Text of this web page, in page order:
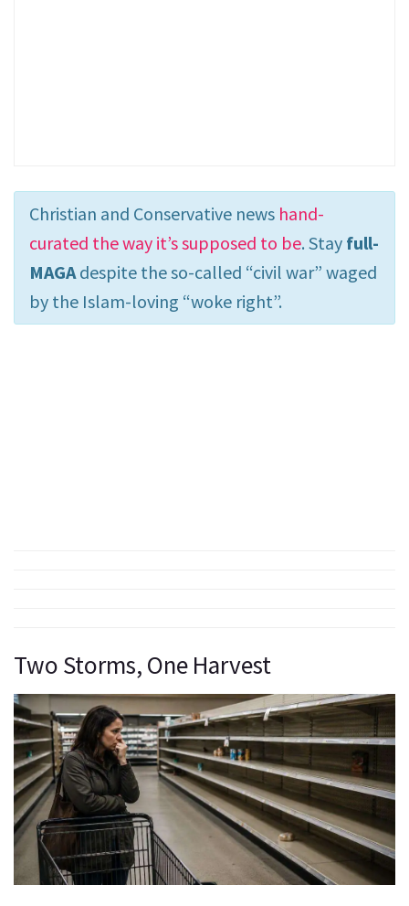
Christian and Conservative news hand-
curated the way it’s supposed to be. Stay full-
MAGA despite the so-called “civil war” waged
by the Islam-loving “woke right”.
Two Storms, One Harvest